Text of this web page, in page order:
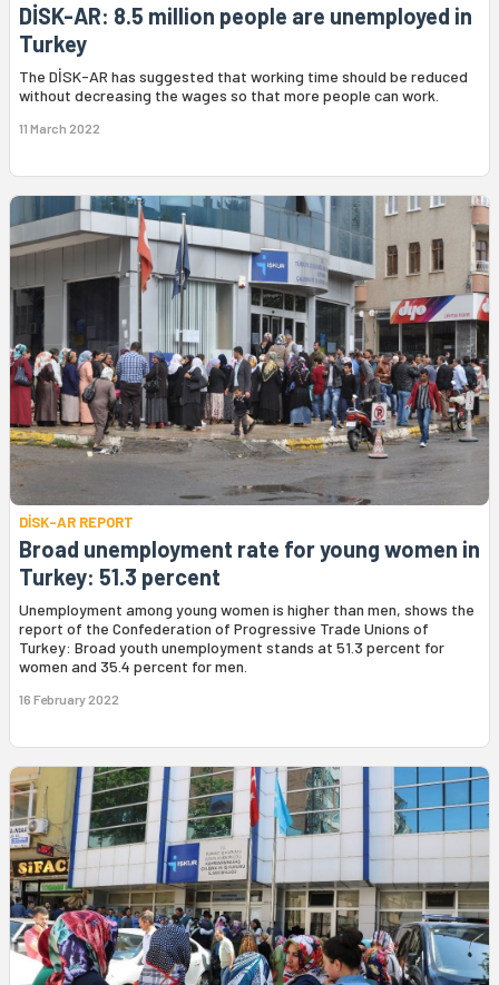
DİSK-AR: 8.5 million people are unemployed in
Turkey
The DİSK-AR has suggested that working time should be reduced
without decreasing the wages so that more people can work.
11 March 2022
DİSK-AR REPORT
Broad unemployment rate for young women in
Turkey: 51.3 percent
Unemployment among young women is higher than men, shows the
report of the Confederation of Progressive Trade Unions of
Turkey: Broad youth unemployment stands at 51.3 percent for
women and 35.4 percent for men.
16 February 2022